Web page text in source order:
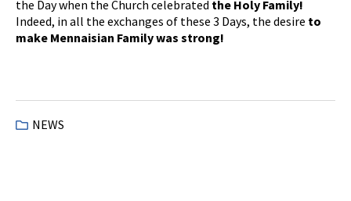
the Day when the Church celebrated the Holy Family!
Indeed, in all the exchanges of these 3 Days, the desire to
make Mennaisian Family was strong!
NEWS